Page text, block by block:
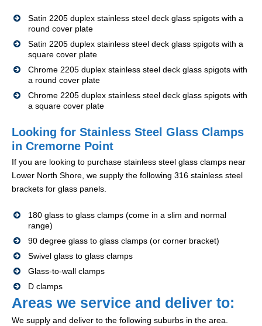
Satin 2205 duplex stainless steel deck glass spigots with a
round cover plate
Satin 2205 duplex stainless steel deck glass spigots with a
square cover plate
Chrome 2205 duplex stainless steel deck glass spigots with
a round cover plate
Chrome 2205 duplex stainless steel deck glass spigots with
a square cover plate
Looking for Stainless Steel Glass Clamps
in Cremorne Point
If you are looking to purchase stainless steel glass clamps near
Lower North Shore, we supply the following 316 stainless steel
brackets for glass panels.
180 glass to glass clamps (come in a slim and normal
range)
90 degree glass to glass clamps (or corner bracket)
Swivel glass to glass clamps
Glass-to-wall clamps
D clamps
Areas we service and deliver to:
We supply and deliver to the following suburbs in the area.